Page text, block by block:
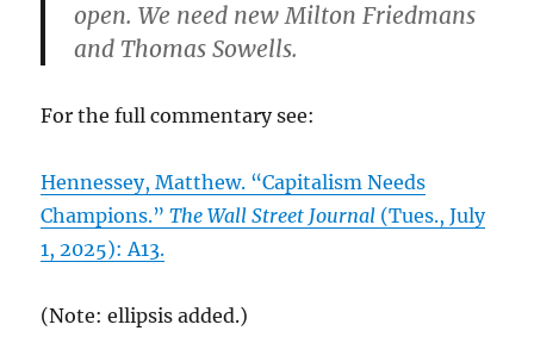
open. We need new Milton Friedmans
and Thomas Sowells.
For the full commentary see:
Hennessey, Matthew. “Capitalism Needs
Champions.”The Wall Street Journal (Tues., July
1, 2025): A13.
(Note: ellipsis added.)